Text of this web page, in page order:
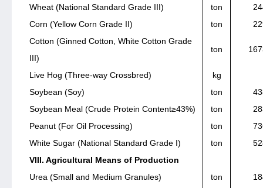
Wheat (National Standard Grade III) ton
Corn (Yellow Corn Grade II)
ton
Cotton (Ginned Cotton, White Cotton Grade
III)
ton
Live Hog (Three-way Crossbred)
kg
Soybean (Soy)
ton
Soybean Meal (Crude Protein Content≥43%)
ton
Peanut (For Oil Processing)
ton
White Sugar (National Standard Grade I)
ton
VIII. Agricultural Means of Production
Urea (Small and Medium Granules)
ton